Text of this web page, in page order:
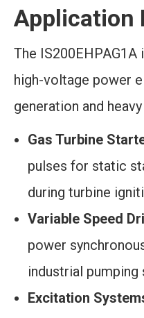
Application
The
high-voltage power
generation and
Gas Turbine
pulses for static
during turbine
Variable Speed
power
industrial pumping
Excitation